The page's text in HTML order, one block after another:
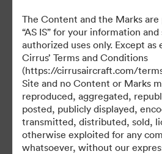
Share Collection
The Content and the Marks
“AS IS” for your information
authorized uses only. Except as
Cirrus’ Terms and Conditions
(https://cirrusaircraft.com/
Site and no Content or Marks
reproduced, aggregated,
posted, publicly displayed,
transmitted, distributed, sold,
otherwise exploited for any
whatsoever, without our
©2026 Brandfolder, Inc. Digital
·